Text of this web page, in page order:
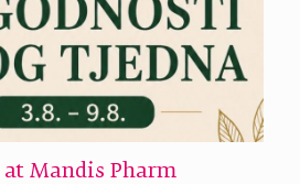
Mandis Pharm